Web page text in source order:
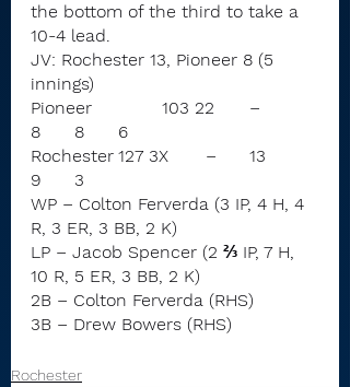
the bottom of the third to take a
10-4 lead.
JV: Rochester 13, Pioneer 8 (5
innings)
Pioneer		103 22	–
8	8	6
Rochester	127 3X	–	13
9	3
WP – Colton Ferverda (3 IP, 4 H, 4
R, 3 ER, 3 BB, 2 K)
LP – Jacob Spencer (2 ⅔ IP, 7 H,
10 R, 5 ER, 3 BB, 2 K)
2B – Colton Ferverda (RHS)
3B – Drew Bowers (RHS)
Rochester